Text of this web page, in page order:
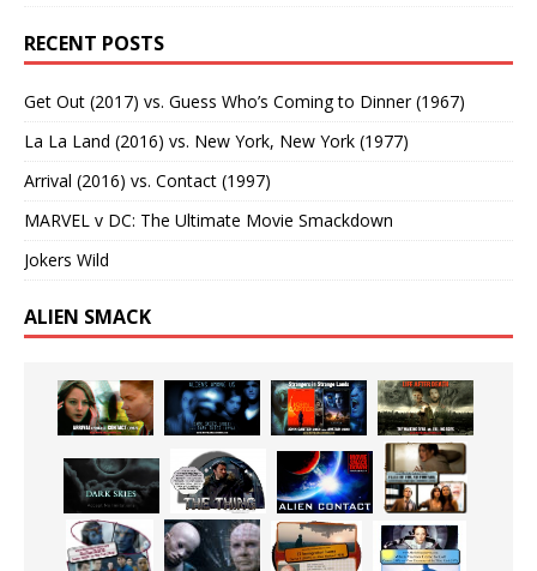
RECENT POSTS
Get Out (2017) vs. Guess Who’s Coming to Dinner (1967)
La La Land (2016) vs. New York, New York (1977)
Arrival (2016) vs. Contact (1997)
MARVEL v DC: The Ultimate Movie Smackdown
Jokers Wild
ALIEN SMACK